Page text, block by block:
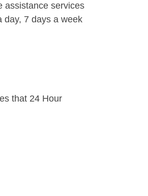
assistance services
day, 7 days a week
that 24 Hour